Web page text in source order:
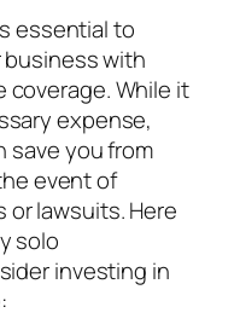
essential to
with
While it
expense,
save you from
event of
lawsuits. Here
solo
investing in